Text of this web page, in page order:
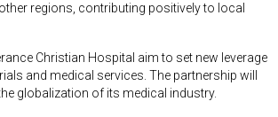
regions, contributing positively to local
Christian Hospital aim to set new leverage
and medical services. The partnership will
globalization of its medical industry.